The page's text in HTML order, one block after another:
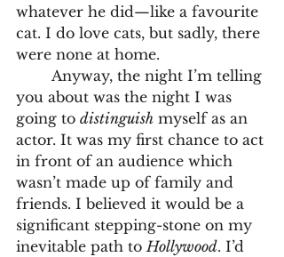
whatever he did—like a favourite
cat. I do love cats, but sadly, there
were none at home.
you about was the night I was
going to distinguish myself as an
actor. It was my first chance to act
in front of an audience which
wasn’t made up of family and
friends. I believed it would be a
significant stepping-stone on my
inevitable path to Hollywood. I’d